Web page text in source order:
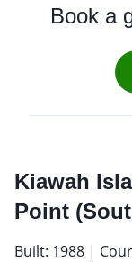
Book a
Kiawah
Point
Built: 1988 |